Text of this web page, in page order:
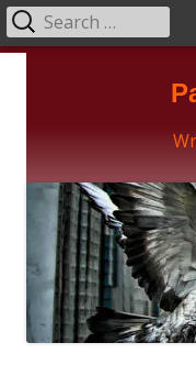
Primary
for: